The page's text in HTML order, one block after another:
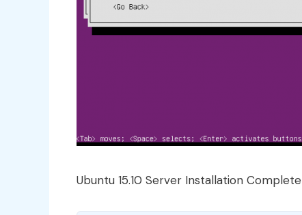
Ubuntu 15.10 Server Installation Complete